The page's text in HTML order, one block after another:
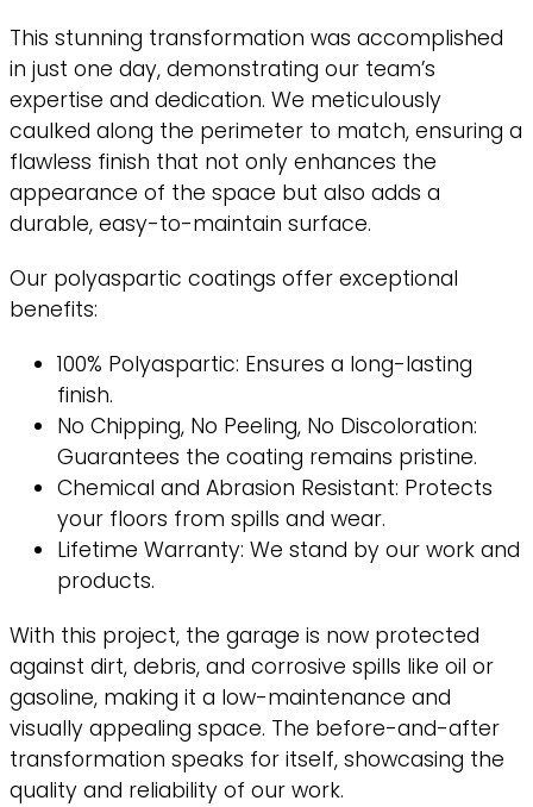
This stunning transformation was accomplished
in just one day, demonstrating our team’s
expertise and dedication. We meticulously
caulked along the perimeter to match, ensuring a
flawless finish that not only enhances the
appearance of the space but also adds a
durable, easy-to-maintain surface.
Our polyaspartic coatings offer exceptional
benefits:
100% Polyaspartic: Ensures a long-lasting
finish.
No Chipping, No Peeling, No Discoloration:
Guarantees the coating remains pristine.
Chemical and Abrasion Resistant: Protects
your floors from spills and wear.
Lifetime Warranty: We stand by our work and
products.
With this project, the garage is now protected
against dirt, debris, and corrosive spills like oil or
gasoline, making it a low-maintenance and
visually appealing space. The before-and-after
transformation speaks for itself, showcasing the
quality and reliability of our work.